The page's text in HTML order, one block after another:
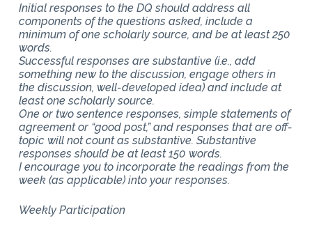
Initial responses to the DQ should address all
components of the questions asked, include a
minimum of one scholarly source, and be at least 250
words.
Successful responses are substantive (i.e., add
something new to the discussion, engage others in
the discussion, well-developed idea) and include at
least one scholarly source.
One or two sentence responses, simple statements of
agreement or “good post,” and responses that are off-
topic will not count as substantive. Substantive
responses should be at least 150 words.
I encourage you to incorporate the readings from the
week (as applicable) into your responses.
Weekly Participation